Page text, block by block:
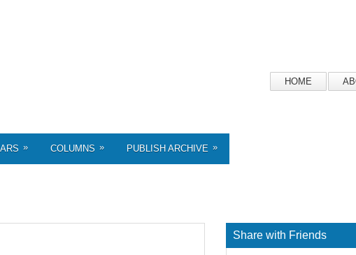
HOME
» COLUMNS » PUBLISH ARCHIVE »
Share with Friends